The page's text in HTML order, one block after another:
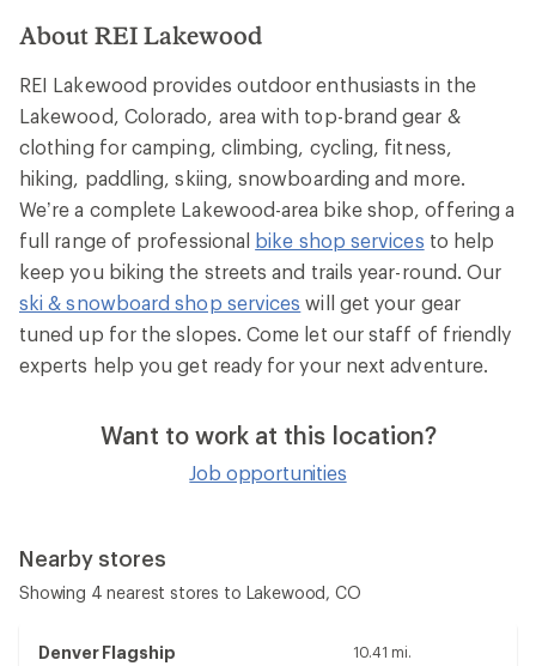
About REI Lakewood
REI Lakewood provides outdoor enthusiasts in the
Lakewood, Colorado, area with top-brand gear &
clothing for camping, climbing, cycling, fitness,
hiking, paddling, skiing, snowboarding and more.
We’re a complete Lakewood-area bike shop, offering a
full range of professional bike shop services to help
keep you biking the streets and trails year-round. Our
ski & snowboard shop services will get your gear
tuned up for the slopes. Come let our staff of friendly
experts help you get ready for your next adventure.
Want to work at this location?
Job opportunities
Nearby stores
Showing 4 nearest stores to Lakewood, CO
Denver Flagship
10.41 mi.